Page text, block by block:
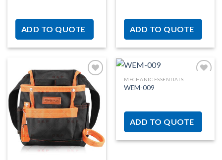
ADD TO QUOTE ADD TO QUOTE
Add to
wishlist
MECHANIC ESSENTIALS
WEM-009
ADD TO QUOTE